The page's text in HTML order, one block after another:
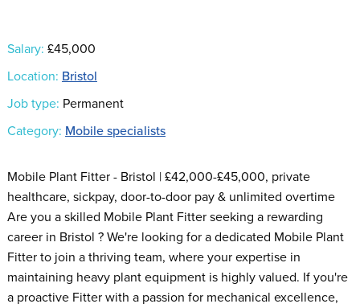
Salary: £45,000
Location: Bristol
Job type: Permanent
Category: Mobile specialists
Mobile Plant Fitter - Bristol | £42,000-£45,000, private
healthcare, sickpay, door-to-door pay & unlimited overtime
Are you a skilled Mobile Plant Fitter seeking a rewarding
career in Bristol ? We're looking for a dedicated Mobile Plant
Fitter to join a thriving team, where your expertise in
maintaining heavy plant equipment is highly valued. If you're
a proactive Fitter with a passion for mechanical excellence,